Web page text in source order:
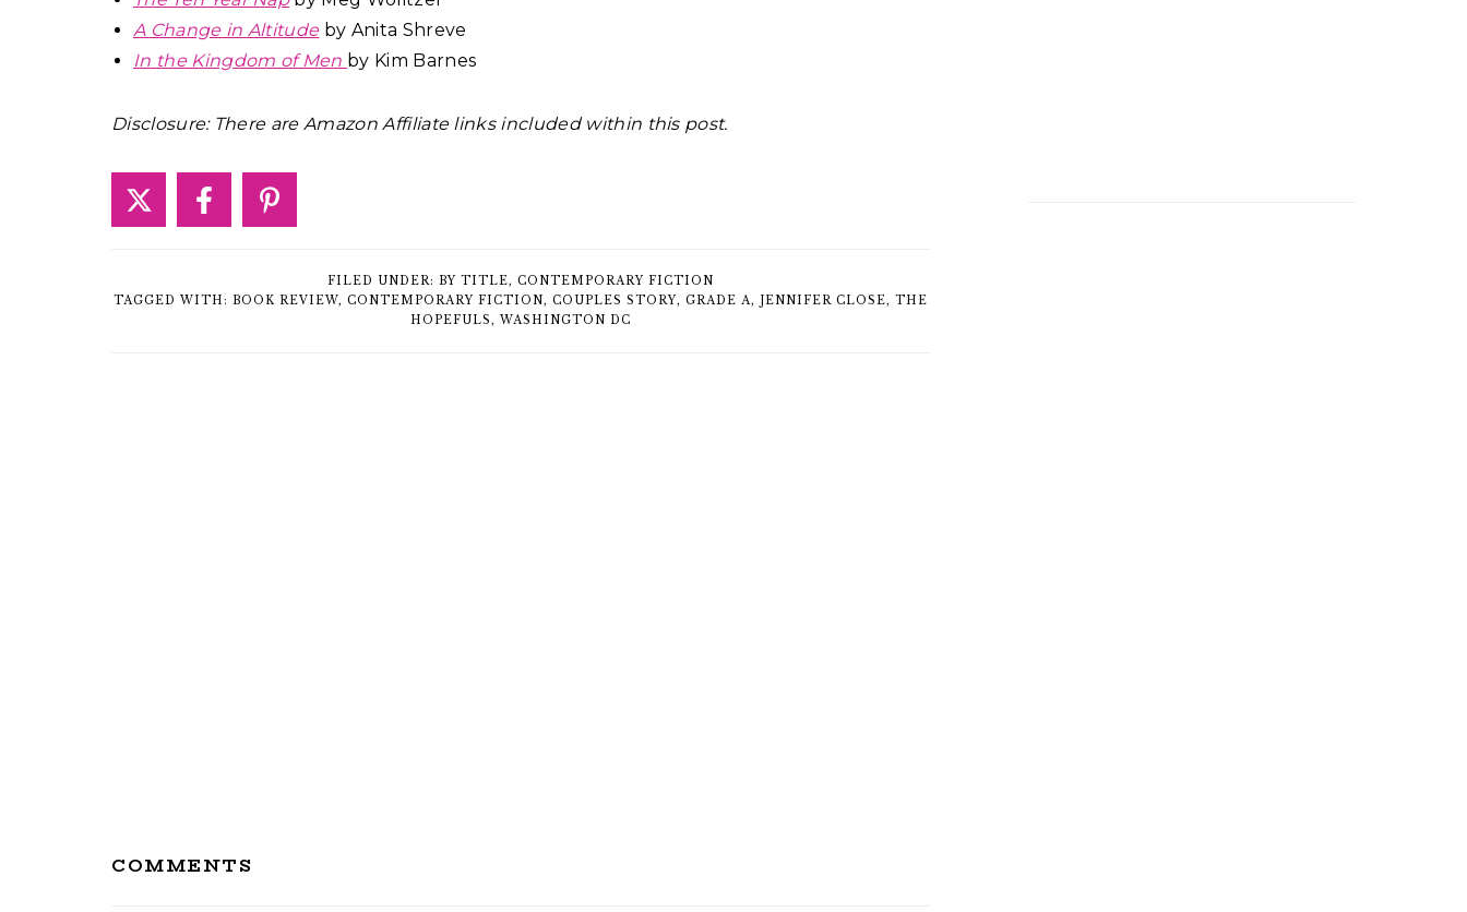
A Change in Altitudeby Anita Shreve
In the Kingdom of Men by Kim Barnes
Disclosure: There are Amazon Affiliate links included within this post.
FILED UNDER: BY TITLE, CONTEMPORARY FICTION
TAGGED WITH: BOOK REVIEW, CONTEMPORARY FICTION, COUPLES STORY, GRADE A, JENNIFER CLOSE, THE
HOPEFULS, WASHINGTON DC
Interactions
COMMENTS